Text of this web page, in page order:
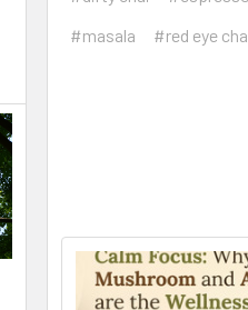
#masala
#red eye